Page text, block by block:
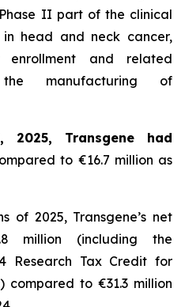
II part of the clinical
head and neck cancer,
enrollment and related
the manufacturing of
2025, Transgene had
to €16.7 million as
of 2025, Transgene’s net
million (including the
Research Tax Credit for
compared to €31.3 million